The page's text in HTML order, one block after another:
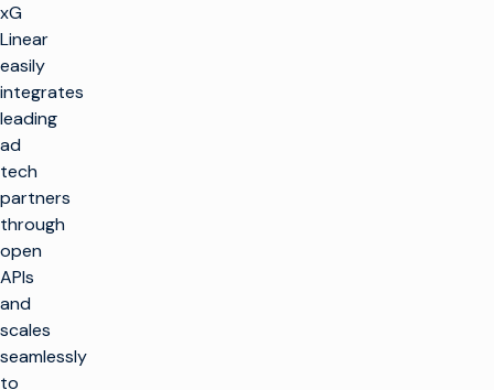
xG
Linear
easily
integrates
leading
ad
tech
partners
through
open
APIs
and
scales
seamlessly
to